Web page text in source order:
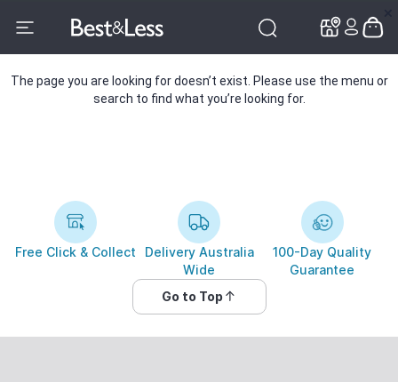
The page you are looking for doesn’t exist. Please use the menu or
search to find what you’re looking for.
Free Click & Collect
Delivery Australia
Wide
100-Day Quality
Guarantee
Go to Top